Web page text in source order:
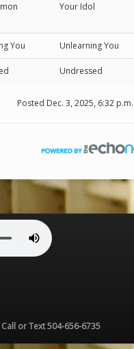
Your Idol
You Unlearning You
Undressed
Posted Dec. 3, 2025, 6:32
or Text 504-656-6735